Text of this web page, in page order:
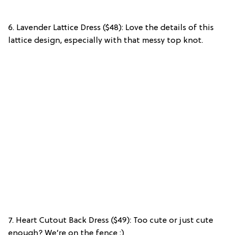
6. Lavender Lattice Dress ($48): Love the details of this
lattice design, especially with that messy top knot.
7. Heart Cutout Back Dress ($49): Too cute or just cute